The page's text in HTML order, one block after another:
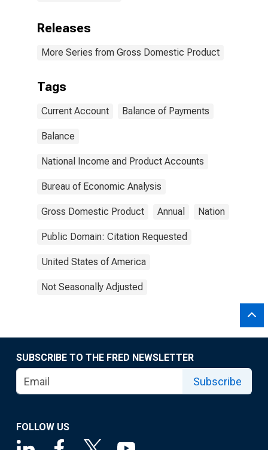
Releases
More Series from Gross Domestic Product
Tags
Current Account Balance of Payments
Balance
National Income and Product Accounts
Bureau of Economic Analysis
Gross Domestic Product Annual Nation
Public Domain: Citation Requested
United States of America
Not Seasonally Adjusted
SUBSCRIBE TO THE FRED NEWSLETTER
Subscribe
FOLLOW US